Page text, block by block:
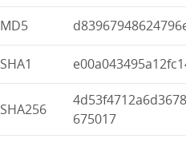
MD5
SHA1
SHA256
675017